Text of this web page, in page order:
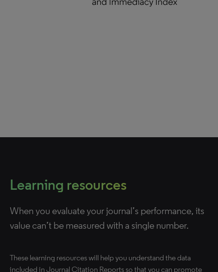
Learning resources
When you evaluate your journal’s performance, its
value can’t be measured with a single number.
These learning resources will help you understand the data
included in Journal Citation Reports so that you can promote